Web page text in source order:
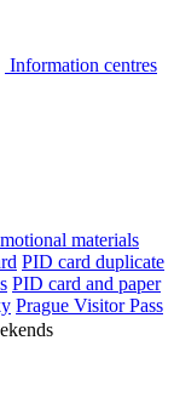
Information centres
materials
PID card duplicate
PID card and paper
Prague Visitor Pass